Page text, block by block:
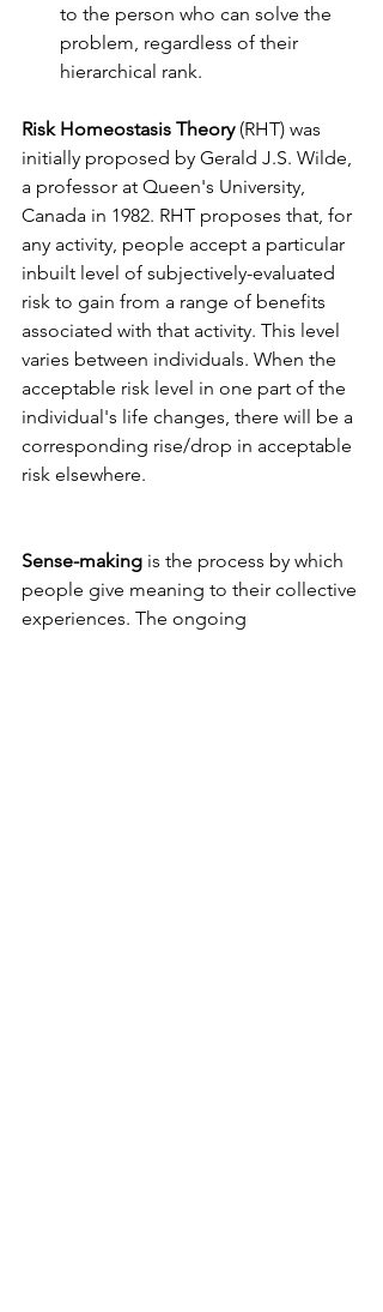
to the person who can solve the
problem, regardless of their
hierarchical rank.
Risk Homeostasis Theory (RHT) was
initially proposed by Gerald J.S. Wilde,
a professor at Queen's University,
Canada in 1982. RHT proposes that, for
any activity, people accept a particular
inbuilt level of subjectively-evaluated
risk to gain from a range of benefits
associated with that activity. This level
varies between individuals. When the
acceptable risk level in one part of the
individual's life changes, there will be a
corresponding rise/drop in acceptable
risk elsewhere.
Sense-making is the process by which
people give meaning to their collective
experiences. The ongoing